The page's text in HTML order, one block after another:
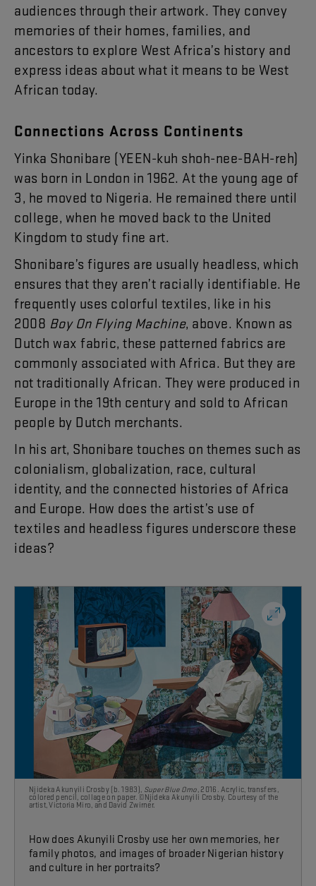
audiences through their artwork. They convey
memories of their homes, families, and
ancestors to explore West Africa’s history and
express ideas about what it means to be West
African today.
Connections Across Continents
Yinka Shonibare (YEEN-kuh shoh-nee-BAH-reh)
was born in London in 1962. At the young age of
3, he moved to Nigeria. He remained there until
college, when he moved back to the United
Kingdom to study fine art.
Shonibare’s figures are usually headless, which
ensures that they aren’t racially identifiable. He
frequently uses colorful textiles, like in his
2008 Boy On Flying Machine, above. Known as
Dutch wax fabric, these patterned fabrics are
commonly associated with Africa. But they are
not traditionally African. They were produced in
Europe in the 19th century and sold to African
people by Dutch merchants.
In his art, Shonibare touches on themes such as
colonialism, globalization, race, cultural
identity, and the connected histories of Africa
and Europe. How does the artist’s use of
textiles and headless figures underscore these
ideas?
Njideka Akunyili Crosby (b. 1983), Super Blue Omo, 2016. Acrylic, transfers,
colored pencil, collage on paper. ©Njideka Akunyili Crosby. Courtesy of the
artist, Victoria Miro, and David Zwirner.
How does Akunyili Crosby use her own memories, her
family photos, and images of broader Nigerian history
and culture in her portraits?